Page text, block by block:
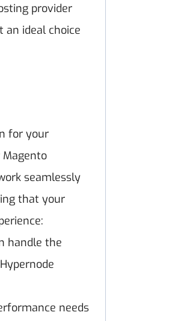
provider
an ideal choice
for your
seamlessly
that your
handle the
needs